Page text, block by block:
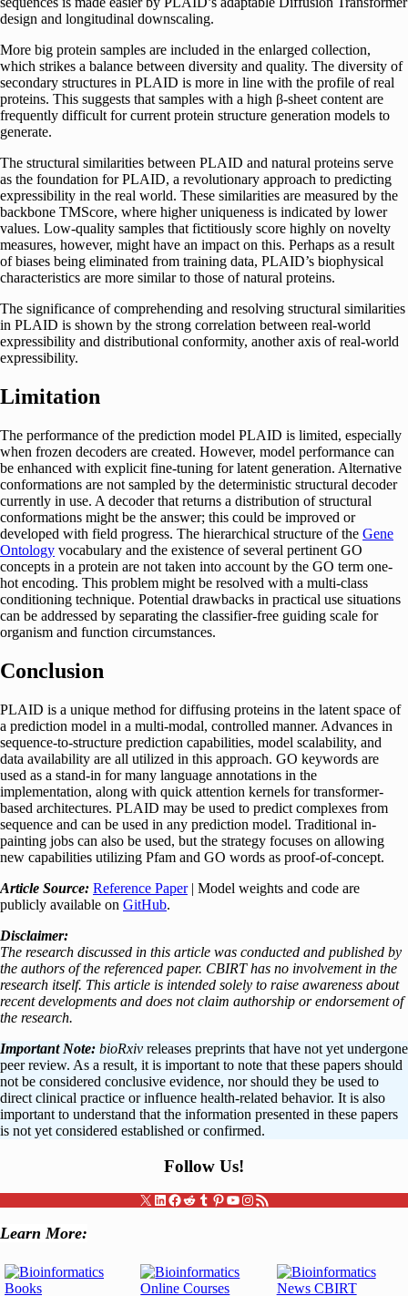
design and longitudinal downscaling.
More big protein samples are included in the enlarged collection,
which strikes a balance between diversity and quality. The diversity of
secondary structures in PLAID is more in line with the profile of real
proteins. This suggests that samples with a high β-sheet content are
frequently difficult for current protein structure generation models to
generate.
The structural similarities between PLAID and natural proteins serve
as the foundation for PLAID, a revolutionary approach to predicting
expressibility in the real world. These similarities are measured by the
backbone TMScore, where higher uniqueness is indicated by lower
values. Low-quality samples that fictitiously score highly on novelty
measures, however, might have an impact on this. Perhaps as a result
of biases being eliminated from training data, PLAID’s biophysical
characteristics are more similar to those of natural proteins.
The significance of comprehending and resolving structural similarities
in PLAID is shown by the strong correlation between real-world
expressibility and distributional conformity, another axis of real-world
expressibility.
Limitation
The performance of the prediction model PLAID is limited, especially
when frozen decoders are created. However, model performance can
be enhanced with explicit fine-tuning for latent generation. Alternative
conformations are not sampled by the deterministic structural decoder
currently in use. A decoder that returns a distribution of structural
conformations might be the answer; this could be improved or
developed with field progress. The hierarchical structure of the Gene
Ontology vocabulary and the existence of several pertinent GO
concepts in a protein are not taken into account by the GO term one-
hot encoding. This problem might be resolved with a multi-class
conditioning technique. Potential drawbacks in practical use situations
can be addressed by separating the classifier-free guiding scale for
organism and function circumstances.
Conclusion
PLAID is a unique method for diffusing proteins in the latent space of
a prediction model in a multi-modal, controlled manner. Advances in
sequence-to-structure prediction capabilities, model scalability, and
data availability are all utilized in this approach. GO keywords are
used as a stand-in for many language annotations in the
implementation, along with quick attention kernels for transformer-
based architectures. PLAID may be used to predict complexes from
sequence and can be used in any prediction model. Traditional in-
painting jobs can also be used, but the strategy focuses on allowing
new capabilities utilizing Pfam and GO words as proof-of-concept.
Article Source: Reference Paper| Model weights and code are
publicly available on GitHub.
Disclaimer:
The research discussed in this article was conducted and published by
the authors of the referenced paper. CBIRT has no involvement in the
research itself. This article is intended solely to raise awareness about
recent developments and does not claim authorship or endorsement of
the research.
Important Note: bioRxiv releases preprints that have not yet undergone
peer review. As a result, it is important to note that these papers should
not be considered conclusive evidence, nor should they be used to
direct clinical practice or influence health-related behavior. It is also
important to understand that the information presented in these papers
is not yet considered established or confirmed.
Follow Us!
X LinkedIn
Facebook
RedditTumblr
Pinterest
YouTube
Instagram
RSS Feed
Learn More: